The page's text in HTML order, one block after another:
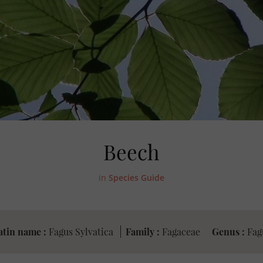
Beech
in Species Guide
name : Fagus Sylvatica Family : Fagaceae Genus :